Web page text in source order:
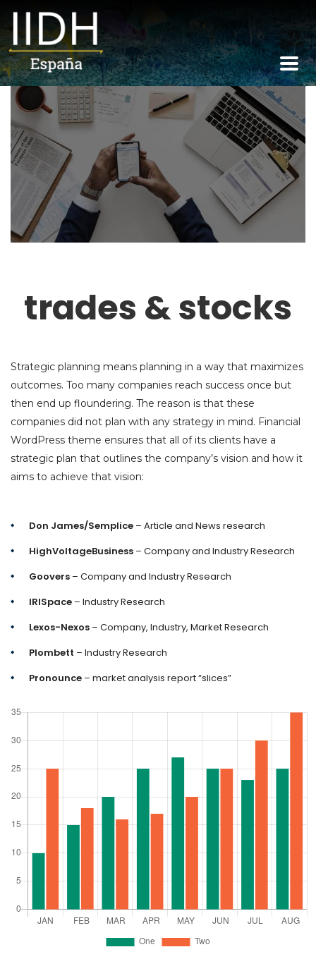
trades & stocks
Strategic planning means planning in a way that maximizes
outcomes. Too many companies reach success once but
then end up floundering. The reason is that these
companies did not plan with any strategy in mind. Financial
WordPress theme ensures that all of its clients have a
strategic plan that outlines the company’s vision and how it
aims to achieve that vision:
Don James/Semplice – Article and News research
HighVoltageBusiness – Company and Industry Research
Goovers – Company and Industry Research
IRISpace – Industry Research
Lexos-Nexos – Company, Industry, Market Research
Plombett – Industry Research
Pronounce – market analysis report “slices”